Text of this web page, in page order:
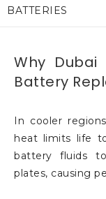
BATTERIES
Why Dubai
Battery
In cooler
heat limits life
battery fluids
plates, causing